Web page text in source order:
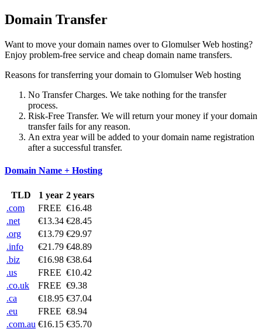
Domain Transfer
Want to move your domain names over to Glomulser Web hosting?
Enjoy problem-free service and cheap domain name transfers.
Reasons for transferring your domain to Glomulser Web hosting
No Transfer Charges. We take nothing for the transfer
process.
Risk-Free Transfer. We will return your money if your domain
transfer fails for any reason.
An extra year will be added to your domain name registration
after a successful transfer.
Domain Name + Hosting
TLD 1 year 2 years
.com
FREE €16.48
.net
€13.34 €28.45
.org
€13.79 €29.97
.info
€21.79 €48.89
.biz
€16.98 €38.64
.us
FREE €10.42
.co.uk
FREE €9.38
.ca
€18.95 €37.04
.eu
FREE €8.94
.com.au €16.15 €35.70